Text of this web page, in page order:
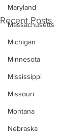
Maryland
Massachusetts
Michigan
Minnesota
Mississippi
Missouri
Montana
Nebraska
Recent Posts